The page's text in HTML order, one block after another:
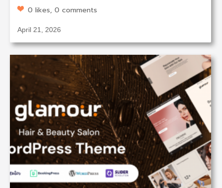
0 likes, 0 comments
April 21, 2026